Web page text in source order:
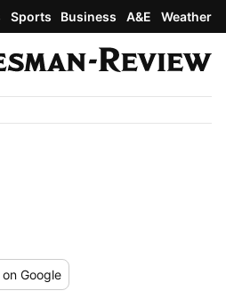
Sports Business A&E Weather
on Google